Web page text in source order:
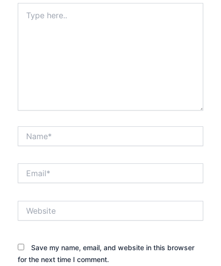
here..
Save my name, email, and website in this browser
for the next time I comment.